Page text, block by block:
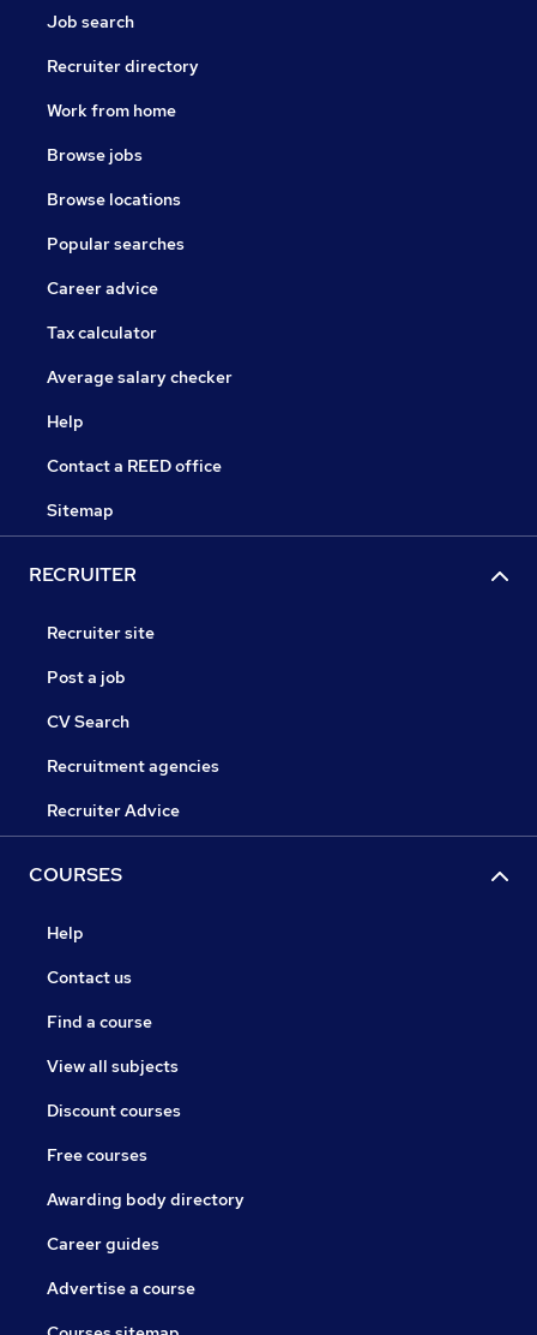
Job search
Recruiter directory
Work from home
Browse jobs
Browse locations
Popular searches
Career advice
Tax calculator
Average salary checker
Help
Contact a REED office
Sitemap
RECRUITER
Recruiter site
Post a job
CV Search
Recruitment agencies
Recruiter Advice
COURSES
Help
Contact us
Find a course
View all subjects
Discount courses
Free courses
Awarding body directory
Career guides
Advertise a course